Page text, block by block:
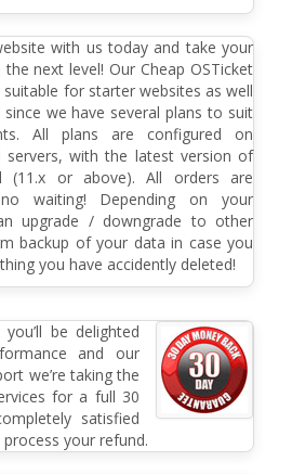
with us today and take your
next level! Our Cheap OSTicket
for starter websites as well
we have several plans to suit
All plans are configured on
servers, with the latest version of
(11.x or above). All orders are
waiting! Depending on your
upgrade / downgrade to other
backup of your data in case you
you have accidently deleted!
be delighted
and our
we’re taking the
for a full 30
satisfied
process your refund.